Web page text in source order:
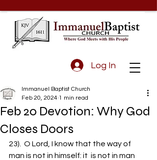
Log In
Feb 20 Devotion: Why God
Closes Doors
Immanuel Baptist Church
Feb 20, 2024 1 min read
23).  O Lord, I know that the way of
man is not in himself: it  is not in man